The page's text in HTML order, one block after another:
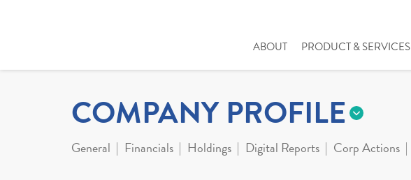
ABOUT PRODUCT & SERVICES
COMPANY PROFILE
General Financials Holdings Digital Reports Corp Actions